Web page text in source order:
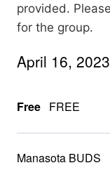
provided.
for the group.
April 16, 2023
Free FREE
Manasota BUDS